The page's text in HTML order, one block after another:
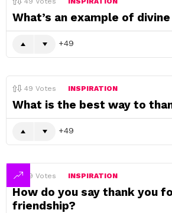
What’s an example of
49
49 Votes INSPIRATION
What is the best way to
49
49 Votes INSPIRATION
How do you say thank you
friendship?